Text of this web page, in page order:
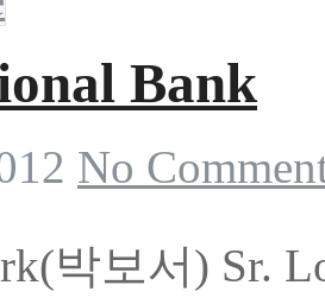
Bank
No
박보서) Sr.